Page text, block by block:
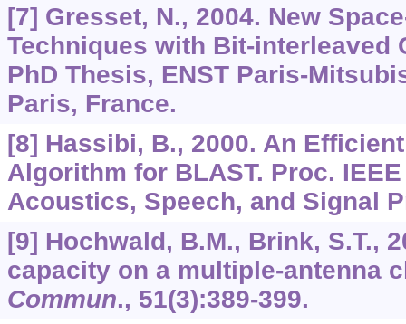
[7] Gresset, N., 2004. New
Techniques with Bit-interleaved
PhD Thesis, ENST Paris-
Paris, France.
[8] Hassibi, B., 2000. An
Algorithm for BLAST. Proc.
Acoustics, Speech, and Signal
[9] Hochwald, B.M., Brink, S.T.,
capacity on a multiple-antenna
Commun., 51(3):389-399.